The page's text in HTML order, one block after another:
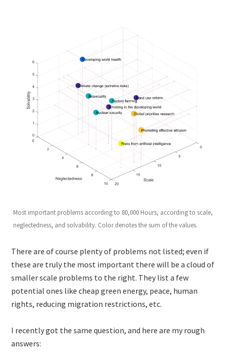
Most important problems according to 80,000 Hours, according to scale,
neglectedness, and solvability. Color denotes the sum of the values.
There are of course plenty of problems not listed; even if
these are truly the most important there will be a cloud of
smaller scale problems to the right. They list a few
potential ones like cheap green energy, peace, human
rights, reducing migration restrictions, etc.
I recently got the same question, and here are my rough
answers: